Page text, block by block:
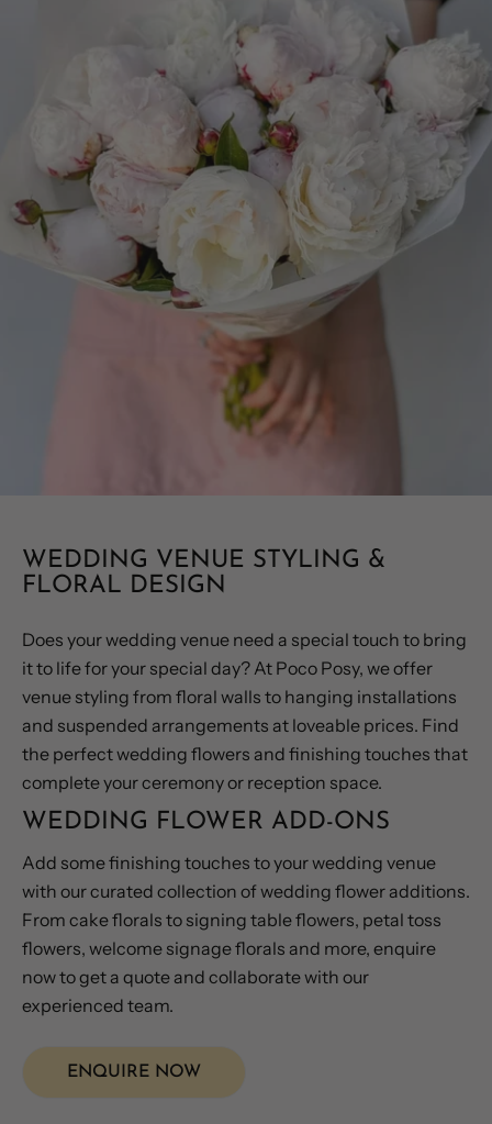
WEDDING VENUE STYLING &
FLORAL DESIGN
Does your wedding venue need a special touch to bring
it to life for your special day? At Poco Posy, we offer
venue styling from floral walls to hanging installations
and suspended arrangements at loveable prices. Find
the perfect wedding flowers and finishing touches that
complete your ceremony or reception space.
WEDDING FLOWER ADD-ONS
Add some finishing touches to your wedding venue
with our curated collection of wedding flower additions.
From cake florals to signing table flowers, petal toss
flowers, welcome signage florals and more, enquire
now to get a quote and collaborate with our
experienced team.
ENQUIRE NOW